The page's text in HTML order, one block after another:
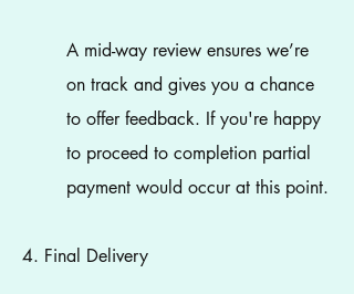
A mid-way review ensures we’re
on track and gives you a chance
to offer feedback. If you're happy
to proceed to completion partial
payment would occur at this point.
4. Final Delivery